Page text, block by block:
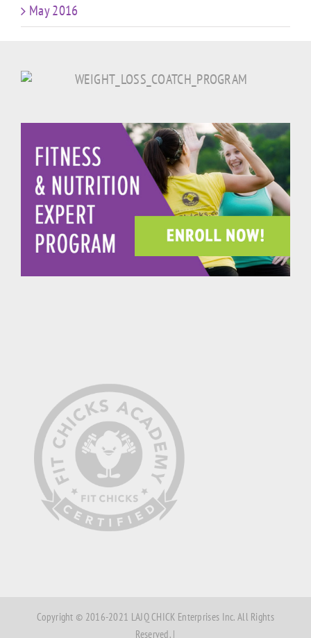
May 2016
Copyright © 2016-2021 LAJQ CHICK Enterprises Inc. All Rights
Reserved. |